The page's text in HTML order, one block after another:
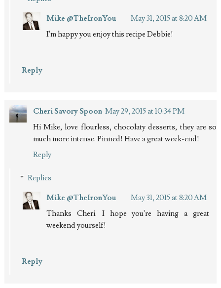
Mike @TheIronYou
May 31, 2015 at 8:20 AM
I'm happy you enjoy this recipe Debbie!
Reply
Cheri Savory Spoon May 29, 2015 at 10:34 PM
Hi Mike, love flourless, chocolaty desserts, they are so
much more intense. Pinned! Have a great week-end!
Reply
Replies
Mike @TheIronYou
May 31, 2015 at 8:20 AM
Thanks Cheri. I hope you're having a great
weekend yourself!
Reply